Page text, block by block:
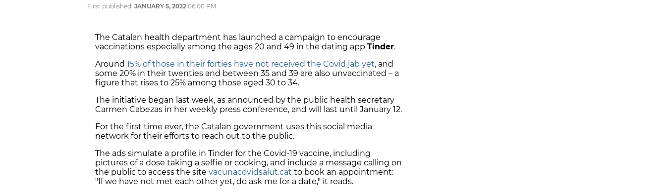
First published: JANUARY 5, 2022 06:00 PM
The Catalan health department has launched a campaign to encourage
vaccinations especially among the ages 20 and 49 in the dating app Tinder.
Around 15% of those in their forties have not received the Covid jab yet, and
some 20% in their twenties and between 35 and 39 are also unvaccinated – a
figure that rises to 25% among those aged 30 to 34.
The initiative began last week, as announced by the public health secretary
Carmen Cabezas in her weekly press conference, and will last until January 12.
For the first time ever, the Catalan government uses this social media
network for their efforts to reach out to the public.
The ads simulate a profile in Tinder for the Covid-19 vaccine, including
pictures of a dose taking a selfie or cooking, and include a message calling on
the public to access the site vacunacovidsalut.cat to book an appointment:
"If we have not met each other yet, do ask me for a date," it reads.